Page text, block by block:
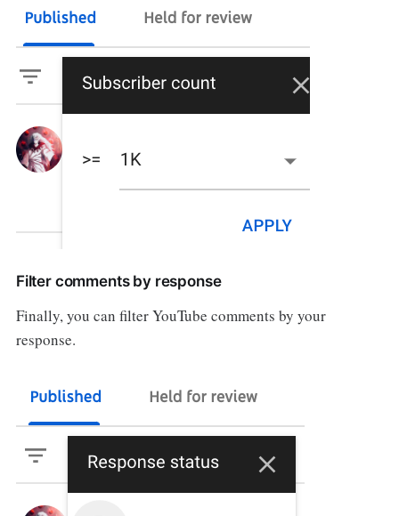
Filter comments by response
Finally, you can filter YouTube comments by your
response.